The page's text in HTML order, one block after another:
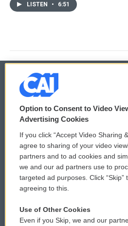
LISTEN • 6:51
© 2026
Privacy and Terms
Comments Policy
Donor Privacy Policy
Contact Us
Reports and Filings
Option to Consent to Video
Advertising Cookies
If you click “Accept Video Sharing
agree to sharing of your video
partners and to ad cookies and
we and our ad partners use to
targeted ad purposes. Click “Skip”
agreeing to this.
Use of Other Cookies
Even if you Skip, we and our